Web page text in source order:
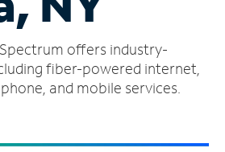
offers industry-
fiber-powered internet,
and mobile services.